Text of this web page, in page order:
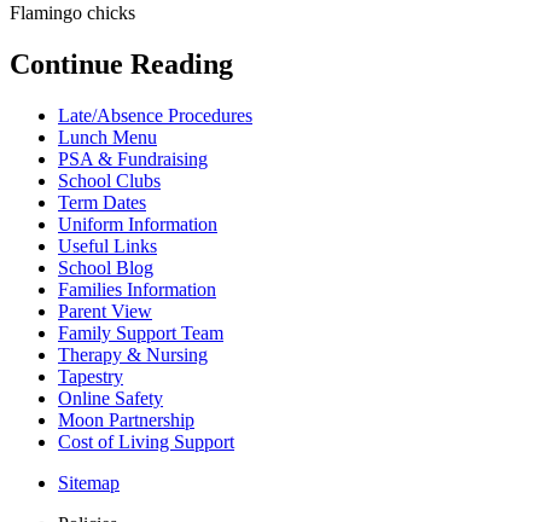
Flamingo chicks
Continue Reading
Late/Absence Procedures
Lunch Menu
PSA & Fundraising
School Clubs
Term Dates
Uniform Information
Useful Links
School Blog
Families Information
Parent View
Family Support Team
Therapy & Nursing
Tapestry
Online Safety
Moon Partnership
Cost of Living Support
Sitemap